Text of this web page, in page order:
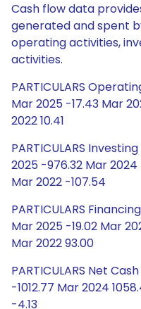
Cash flow data
generated and spent
operating activities,
activities.
PARTICULARS
Mar 2025 -17.43 Mar
2022 10.41
PARTICULARS
2025 -976.32 Mar
Mar 2022 -107.54
PARTICULARS
Mar 2025 -19.02 Mar
Mar 2022 93.00
PARTICULARS Net
-1012.77 Mar 2024
-4.13